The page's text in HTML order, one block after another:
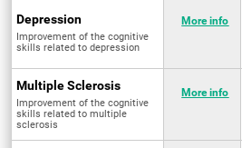
Depression
Improvement of the cognitive
skills related to depression
More info
Multiple Sclerosis
Improvement of the cognitive
skills related to multiple
sclerosis
More info